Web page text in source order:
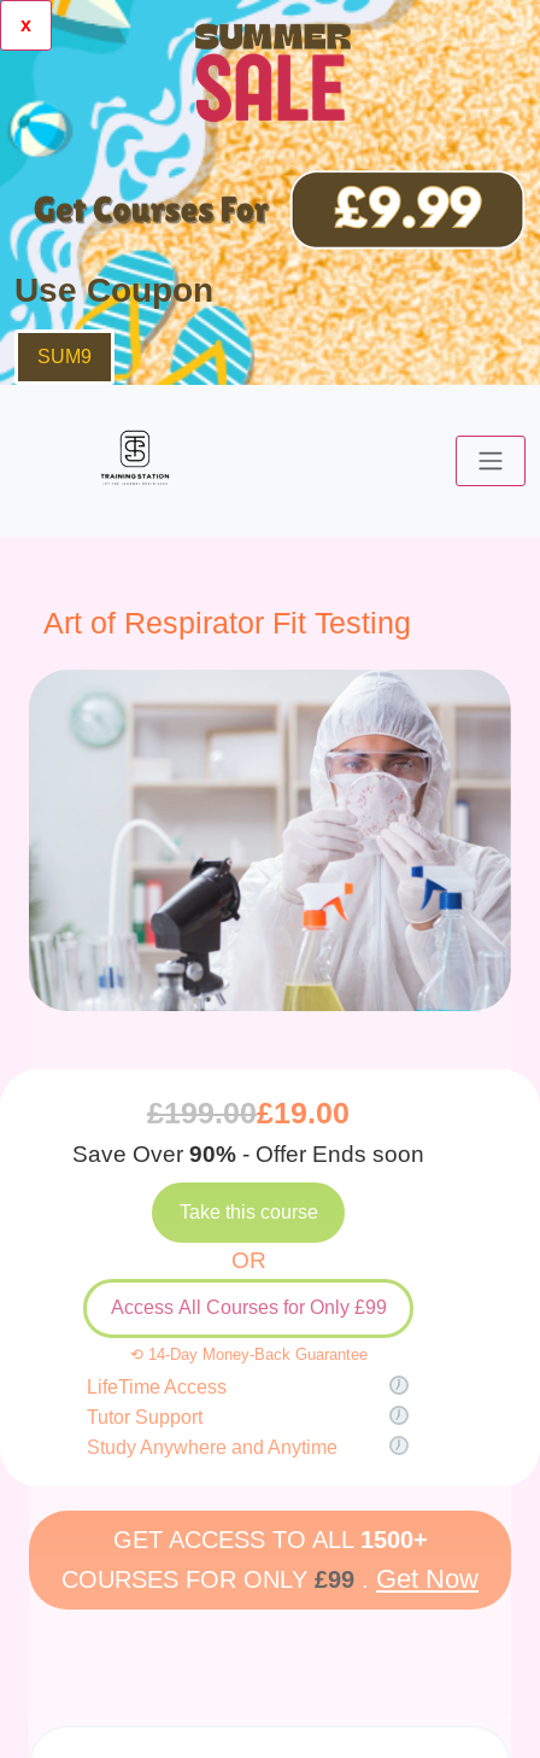
x
Use Coupon
SUM9
Art of Respirator Fit Testing
£199.00£19.00
Save Over 90% - Offer Ends soon
Take this course
OR
Access All Courses for Only £99
⟲ 14-Day Money-Back Guarantee
LifeTime Access
Tutor Support
Study Anywhere and Anytime
GET ACCESS TO ALL 1500+
COURSES FOR ONLY £99 . Get Now